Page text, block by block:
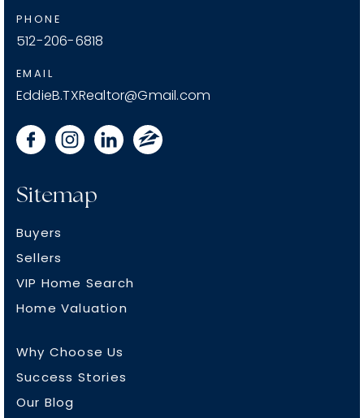
Sitemap
Buyers
Sellers
VIP Home Search
Home Valuation
Why Choose Us
Success Stories
Our Blog
PHONE
512-206-6818
EMAIL
EddieB.TXRealtor@Gmail.com